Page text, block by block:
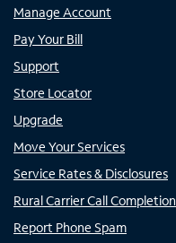
Manage Account
Pay Your Bill
Support
Store Locator
Upgrade
Move Your Services
Service Rates & Disclosures
Rural Carrier Call Completion
Report Phone Spam